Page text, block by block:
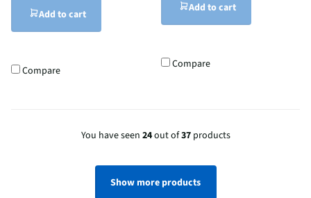
Add to cart
Compare
Add to cart
Compare
You have seen 24out of37products
Show more products